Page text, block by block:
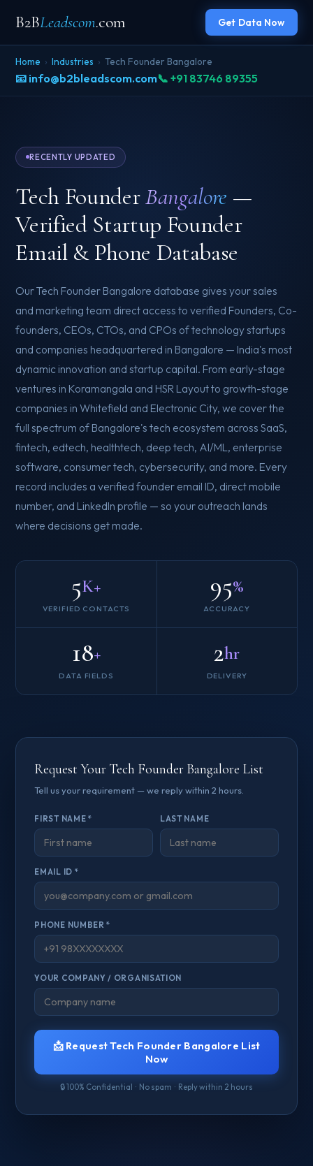
B2BLeadscom.com Get Data Now
Home › Industries › Tech Founder Bangalore
📧 info@b2bleadscom.com📞 +91 83746 89355
RECENTLY UPDATED
Tech FounderBangalore —
Verified Startup Founder
Email & Phone Database
Our Tech Founder Bangalore database gives your sales
and marketing team direct access to verified Founders, Co-
founders, CEOs, CTOs, and CPOs of technology startups
and companies headquartered in Bangalore — India's most
dynamic innovation and startup capital. From early-stage
ventures in Koramangala and HSR Layout to growth-stage
companies in Whitefield and Electronic City, we cover the
full spectrum of Bangalore's tech ecosystem across SaaS,
fintech, edtech, healthtech, deep tech, AI/ML, enterprise
software, consumer tech, cybersecurity, and more. Every
record includes a verified founder email ID, direct mobile
number, and LinkedIn profile — so your outreach lands
where decisions get made.
5K+
VERIFIED CONTACTS
95%
ACCURACY
18+
DATA FIELDS
2hr
DELIVERY
Request Your Tech Founder Bangalore List
Tell us your requirement — we reply within 2 hours.
FIRST NAME * LAST NAME
EMAIL ID *
PHONE NUMBER *
YOUR COMPANY / ORGANISATION
📩 Request Tech Founder Bangalore List
Now
🔒 100% Confidential · No spam · Reply within 2 hours